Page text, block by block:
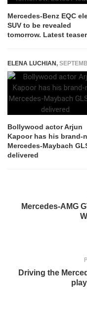
Mercedes-Benz EQC
SUV to be revealed
tomorrow. Latest teaser
ELENA LUCHIAN, SEPTEMBER
Bollywood actor Arjun
Kapoor has his brand-
Mercedes-Maybach
delivered
Mercedes-AMG
Driving the